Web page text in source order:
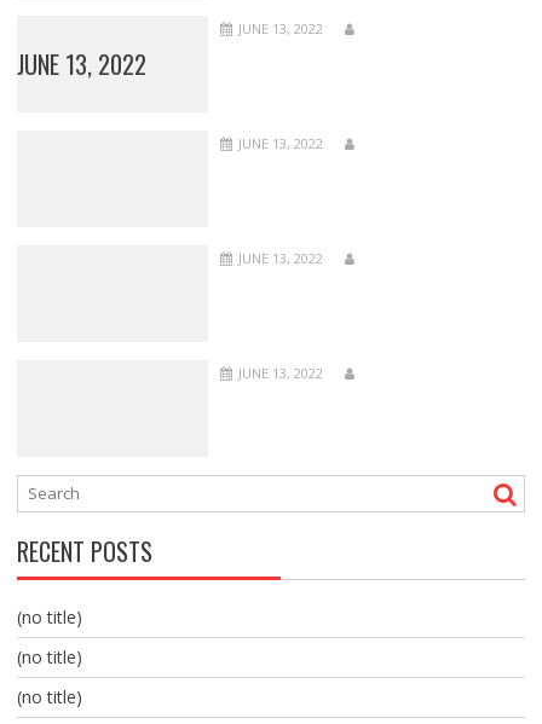
JUNE 13, 2022
JUNE 13, 2022
JUNE 13, 2022
JUNE 13, 2022
JUNE 13, 2022
RECENT POSTS
(no title)
(no title)
(no title)